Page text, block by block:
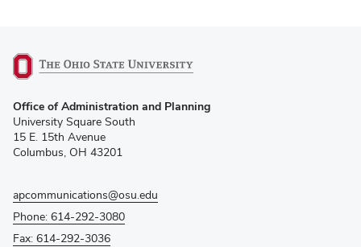
in
new
window)
Office of Administration and Planning
University Square South
15 E. 15th Avenue
Columbus, OH 43201
apcommunications@osu.edu
Phone: 614-292-3080
Fax: 614-292-3036